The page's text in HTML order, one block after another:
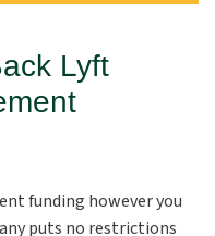
Lyft
funding however you
puts no restrictions